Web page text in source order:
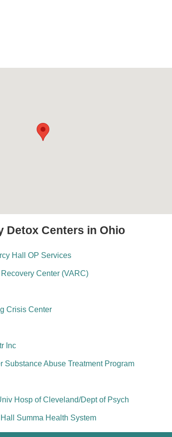
Detox Centers in Ohio
Hall OP Services
Center (VARC)
Crisis Center
Inc
Substance Abuse Treatment Program
Hosp of Cleveland/Dept of Psych
Summa Health System